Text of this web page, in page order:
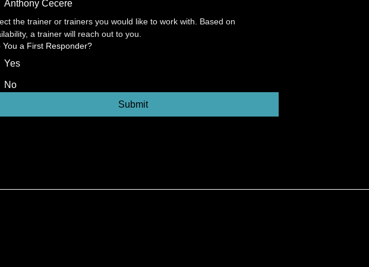
Anthony Cecere
the trainer or trainers you would like to work with. Based on
a trainer will reach out to you.
You a First Responder?
Yes
No
Submit